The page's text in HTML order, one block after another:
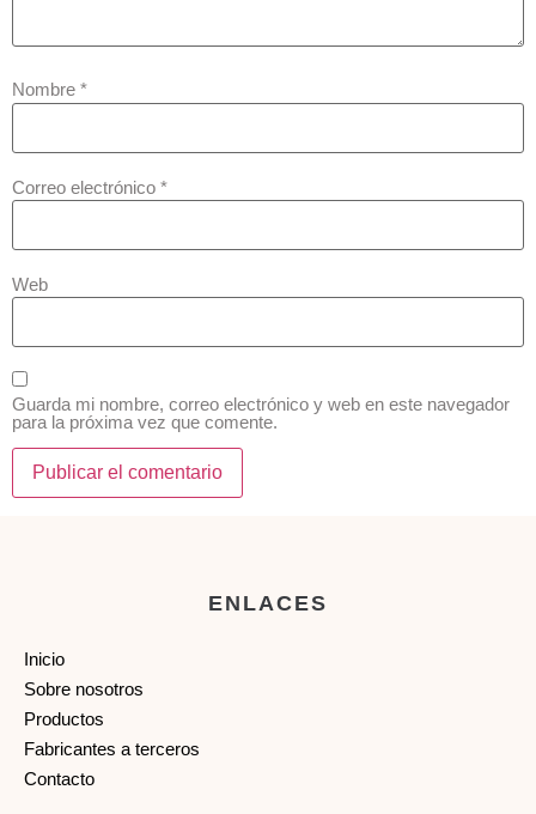
Nombre *
Correo electrónico *
Web
Guarda mi nombre, correo electrónico y web en este navegador
para la próxima vez que comente.
ENLACES
Inicio
Sobre nosotros
Productos
Fabricantes a terceros
Contacto